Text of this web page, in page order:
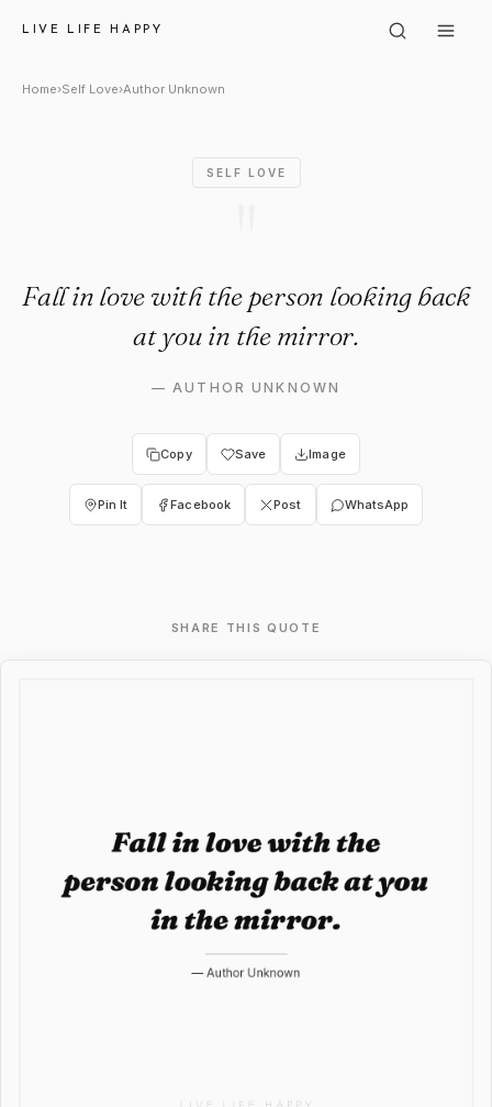
LIVE LIFE HAPPY
Author Unknown: "Fall in
Home›Self Love›Author Unknown
SELF LOVE
Fall in love with the person looking back
at you in the mirror.
—AUTHOR UNKNOWN
Copy Save Image
Pin It Facebook Post WhatsApp
SHARE THIS QUOTE